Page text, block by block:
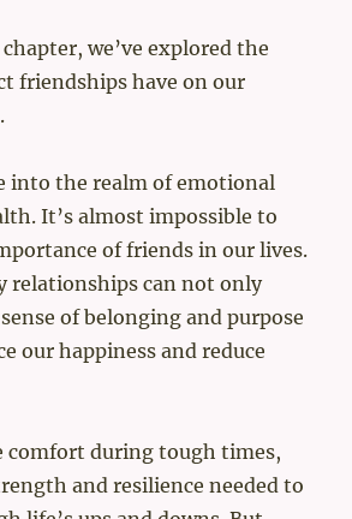
we’ve explored the
friendships have on our
into the realm of emotional
It’s almost impossible to
of friends in our lives.
relationships can not only
of belonging and purpose
our happiness and reduce
comfort during tough times,
and resilience needed to